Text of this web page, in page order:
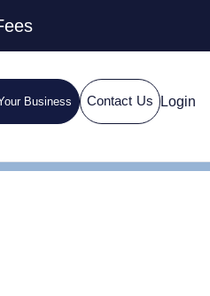
Business Contact Us Login